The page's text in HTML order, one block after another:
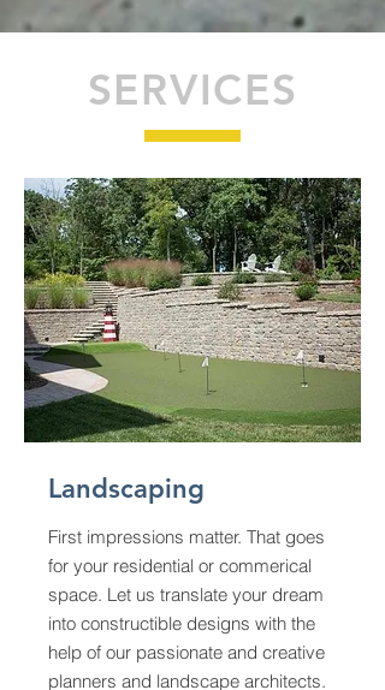
SERVICES
Landscaping
First impressions matter. That goes
for your residential or commerical
space. Let us translate your dream
into constructible designs with the
help of our passionate and creative
planners and landscape architects.